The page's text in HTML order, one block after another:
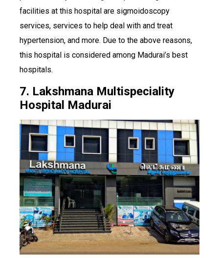
facilities at this hospital are sigmoidoscopy
services, services to help deal with and treat
hypertension, and more. Due to the above reasons,
this hospital is considered among Madurai’s best
hospitals.
7. Lakshmana Multispeciality
Hospital Madurai